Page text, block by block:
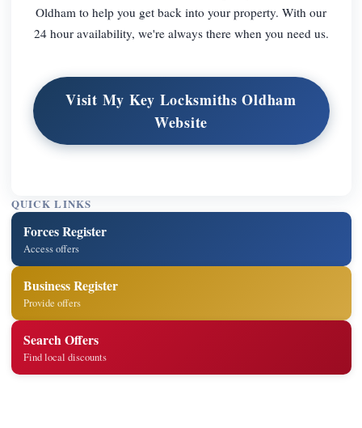
Oldham to help you get back into your property. With our
24 hour availability, we're always there when you need us.
Visit My Key Locksmiths Oldham
Website
QUICK LINKS
Forces Register
Access offers
Business Register
Provide offers
Search Offers
Find local discounts